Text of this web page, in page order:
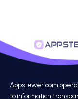
Appstewer.com
to information